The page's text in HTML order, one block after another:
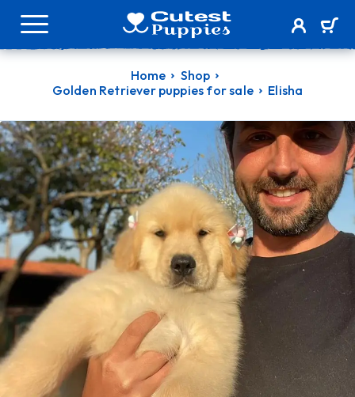
Home
Shop
Golden Retriever puppies for sale
Elisha